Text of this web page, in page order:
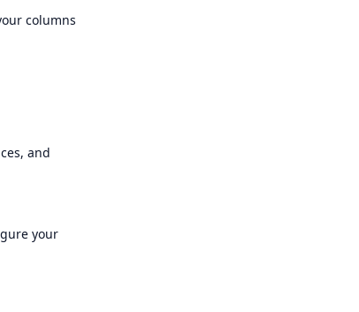
columns
and
your